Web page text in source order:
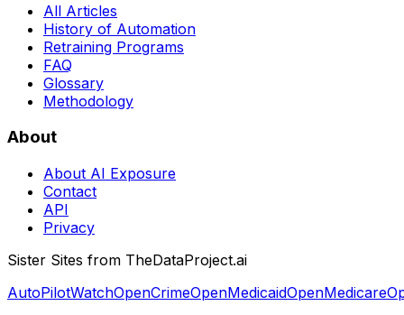
All Articles
History of Automation
Retraining Programs
FAQ
Glossary
Methodology
About
About AI Exposure
Contact
API
Privacy
Sister Sites from TheDataProject.ai
AutoPilotWatchOpenCrimeOpenMedicaidOpenMedicare